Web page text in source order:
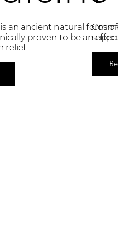
an ancient natural form
proven to be an
relief.